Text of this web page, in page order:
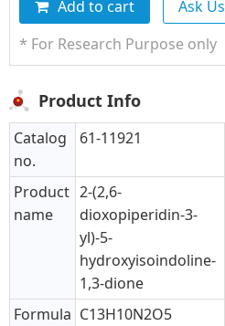
Add to cart
Ask Us
* For Research Purpose only
Product Info
Catalog
no.
61-11921
Product
name
2-(2,6-
dioxopiperidin-3-
yl)-5-
hydroxyisoindoline-
1,3-dione
Formula C13H10N2O5